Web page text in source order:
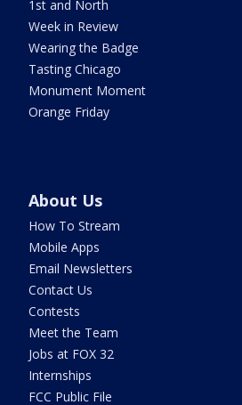
1st and North
Week in Review
Wearing the Badge
Tasting Chicago
Monument Moment
Orange Friday
About Us
How To Stream
Mobile Apps
Email Newsletters
Contact Us
Contests
Meet the Team
Jobs at FOX 32
Internships
FCC Public File